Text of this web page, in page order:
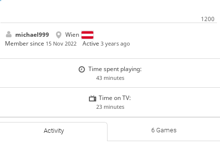
michael999
Wien
Member since 15 Nov 2022 Active3 years ago
Time spent playing:
43 minutes
Time on TV:
23 minutes
Activity 6 Games